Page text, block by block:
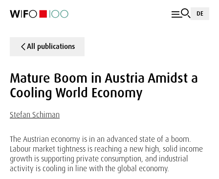
DE
All publications
Mature Boom in Austria Amidst a
Cooling World Economy
Stefan Schiman
The Austrian economy is in an advanced state of a boom.
Labour market tightness is reaching a new high, solid income
growth is supporting private consumption, and industrial
activity is cooling in line with the global economy.